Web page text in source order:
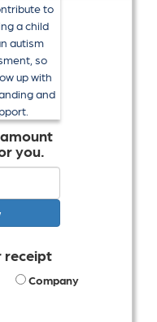
to
a child
autism
so
up with
and
you.
receipt
Company